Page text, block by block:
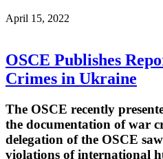
April 15, 2022
OSCE Publishes
Crimes in Ukraine
The OSCE recently
the documentation of war
delegation of the OSCE
violations of international